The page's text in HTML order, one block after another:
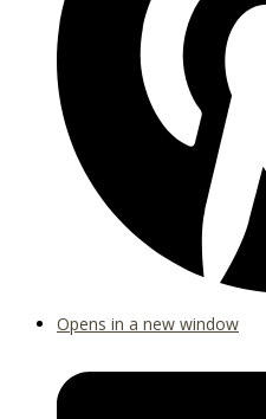
Opens in a new window